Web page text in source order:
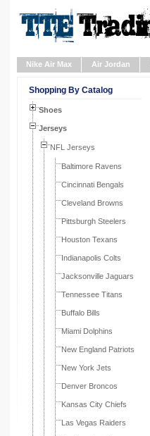
Nike Air Max Air Jordan
Shopping By Catalog
Shoes
Jerseys
NFL Jerseys
Baltimore Ravens
Cincinnati Bengals
Cleveland Browns
Pittsburgh Steelers
Houston Texans
Indianapolis Colts
Jacksonville Jaguars
Tennessee Titans
Buffalo Bills
Miami Dolphins
New England Patriots
New York Jets
Denver Broncos
Kansas City Chiefs
Las Vegas Raiders